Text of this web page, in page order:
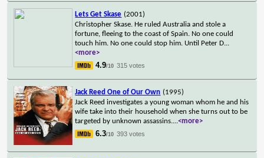
Lets Get Skase (2001)
Christopher Skase. He ruled Australia and stole a
fortune, fleeing to the coast of Spain. No one could
touch him. No one could stop him. Until Peter D...
<more>
4.9/10 315 votes
Jack Reed One of Our Own (1995)
Jack Reed investigates a young woman whom he and his
wife take into their household when she turns out to be
targeted by unknown assassins....<more>
6.3/10 393 votes